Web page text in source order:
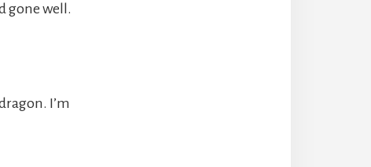
gone well.
I’m